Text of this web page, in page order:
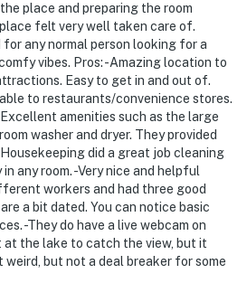
place and preparing the room
felt very well taken care of.
for any normal person looking for a
vibes. Pros: -Amazing location to
Easy to get in and out of.
to restaurants/convenience stores.
amenities such as the large
washer and dryer. They provided
did a great job cleaning
any room. -Very nice and helpful
workers and had three good
a bit dated. You can notice basic
-They do have a live webcam on
the lake to catch the view, but it
weird, but not a deal breaker for some